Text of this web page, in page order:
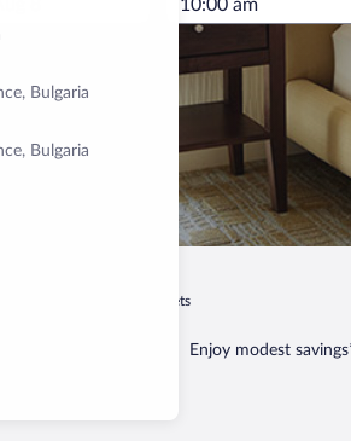
Bulgaria
Bulgaria
Lyaskovets
Enjoy modest